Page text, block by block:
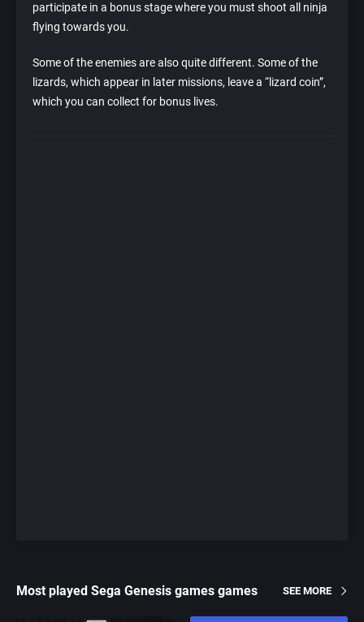
participate in a bonus stage where you must shoot all ninja
flying towards you.
Some of the enemies are also quite different. Some of the
lizards, which appear in later missions, leave a “lizard coin”,
which you can collect for bonus lives.
Most played Sega Genesis games games SEE MORE